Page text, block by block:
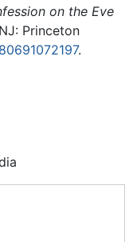
on the Eve
Princeton
.